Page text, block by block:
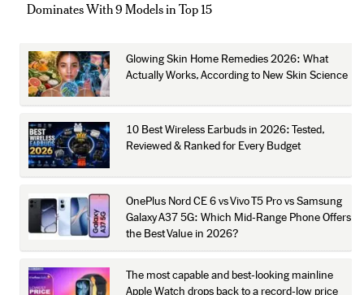
Dominates With 9 Models in Top 15
Glowing Skin Home Remedies 2026: What
Actually Works, According to New Skin Science
10 Best Wireless Earbuds in 2026: Tested,
Reviewed & Ranked for Every Budget
OnePlus Nord CE 6 vs Vivo T5 Pro vs Samsung
Galaxy A37 5G: Which Mid-Range Phone Offers
the Best Value in 2026?
The most capable and best-looking mainline
Apple Watch drops back to a record-low price